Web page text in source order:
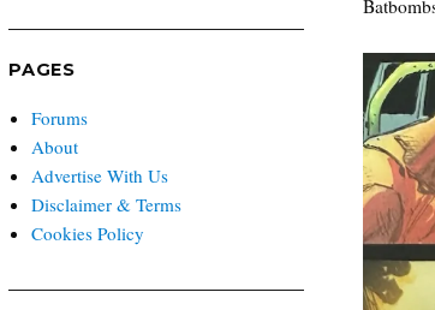
PAGES
Forums
About
Advertise With Us
Disclaimer & Terms
Cookies Policy